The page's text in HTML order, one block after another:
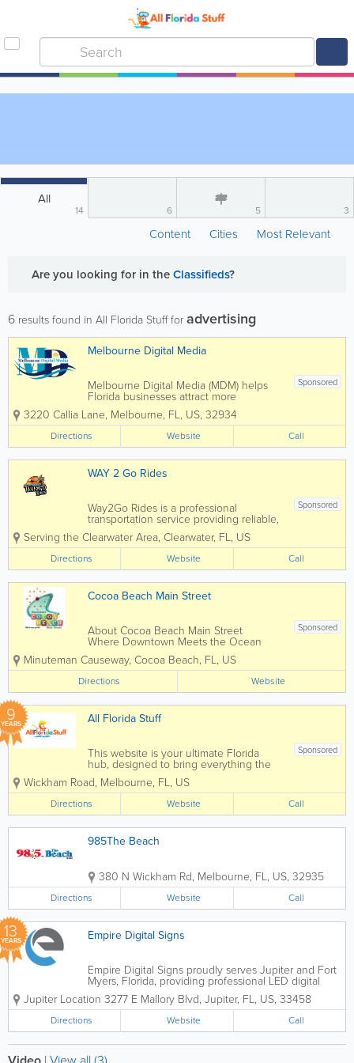
All
14 6 5 3
Content Cities Most Relevant
Are you looking for in theClassifieds?
6 results found in All Florida Stuff foradvertising
Melbourne Digital Media
Sponsored
Melbourne Digital Media (MDM) helps
Florida businesses attract more
customers through professional website
design, SEO, Google Ads, AI content,
video marketing, branding, and digital
marketing strategies that deliver
measurable...
3220 Callia Lane, Melbourne, FL, US, 32934
Directions Website Call
WAY 2 Go Rides
Sponsored
Way2Go Rides is a professional
transportation service providing reliable,
convenient rides throughout Clearwater,
Dunedin, Indian Rocks Beach, Palm
Harbor, and Tarpon Springs, Florida.
Designed for both residents and visitors,
Way2Go Rides...
Serving the Clearwater Area, Clearwater, FL, US
Directions Website Call
Cocoa Beach Main Street
Sponsored
About Cocoa Beach Main Street
Where Downtown Meets the Ocean
Cocoa Beach Main Street (CBMS) is a
501(c)(3) nonprofit organization
dedicated to revitalizing and promoting
Downtown Cocoa Beach as a vibrant,
economically...
Minuteman Causeway, Cocoa Beach, FL, US
Directions Website
9
YEARS All Florida Stuff
Sponsored
This website is your ultimate Florida
hub, designed to bring everything the
Sunshine State has to offer right to your
fingertips. Whether you're a local or a
visitor, it goes beyond just attractions to
provide a comprehensive guide to...
Wickham Road, Melbourne, FL, US
Directions Website Call
985The Beach
380 N Wickham Rd, Melbourne, FL, US, 32935
Directions Website Call
13
YEARS Empire Digital Signs
Empire Digital Signs proudly serves Jupiter and Fort
Myers, Florida, providing professional LED digital
signage, electronic message centers, and custom
outdoor display solutions for businesses across
South and Southwest Florida....
Jupiter Location 3277 E Mallory Blvd, Jupiter, FL, US, 33458
Directions Website Call